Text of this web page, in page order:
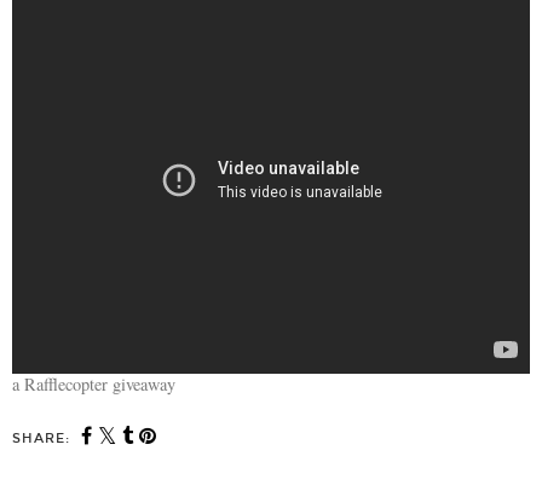
a Rafflecopter giveaway
SHARE: